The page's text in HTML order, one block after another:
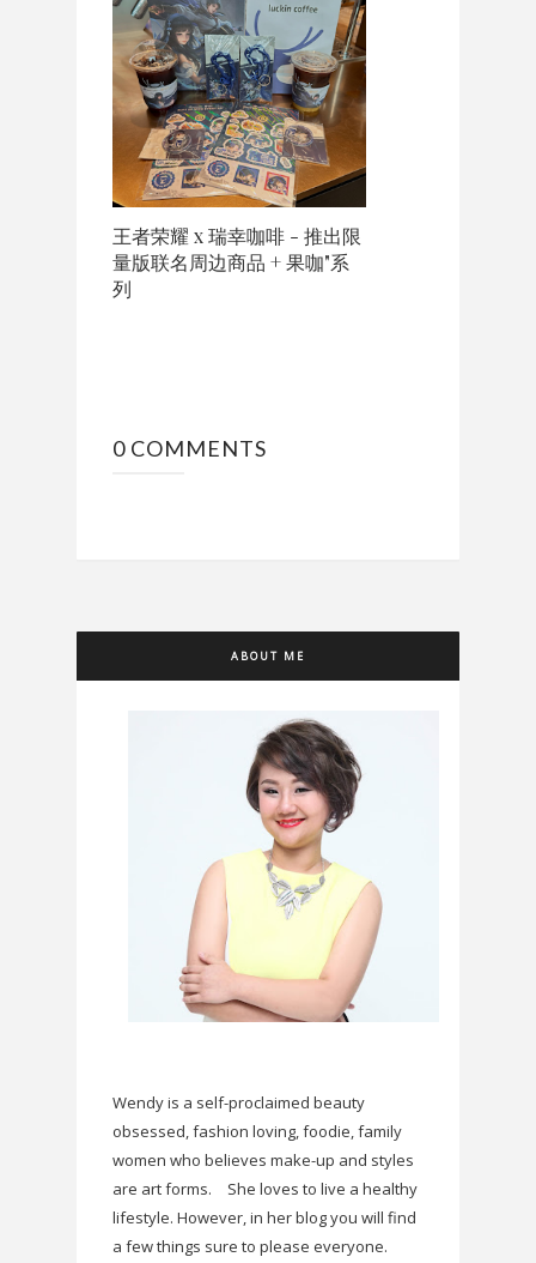
王者荣耀 x 瑞幸咖啡 - 推出限
量版联名周边商品 + 果咖"系
列
0 COMMENTS
ABOUT ME
Wendy is a self-proclaimed beauty
obsessed, fashion loving, foodie, family
women who believes make-up and styles
are art forms.
She loves to live a healthy
lifestyle. However, in her blog you will find
a few things sure to please everyone.